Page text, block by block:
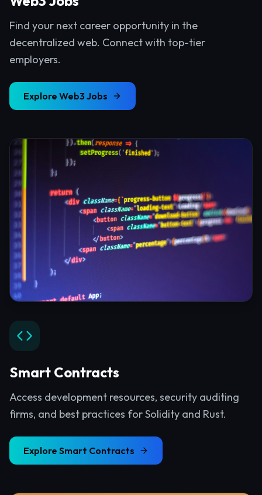
Find your next career opportunity in the
decentralized web. Connect with top-tier
employers.
Explore Web3 Jobs
Smart Contracts
Access development resources, security auditing
firms, and best practices for Solidity and Rust.
Explore Smart Contracts